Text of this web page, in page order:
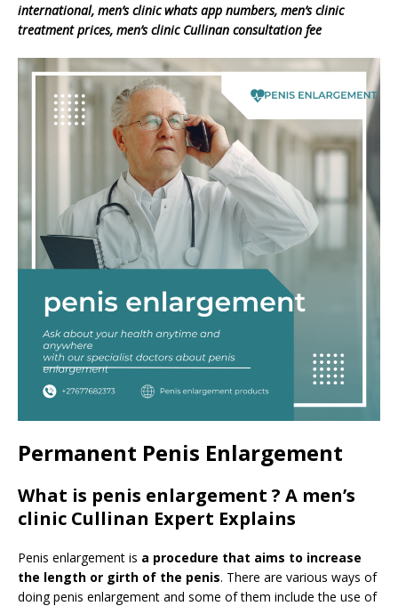
international, men’s clinic whats app numbers, men’s clinic
treatment prices, men’s clinic Cullinan consultation fee
Permanent Penis Enlargement
What is penis enlargement ? A men’s
clinic Cullinan Expert Explains
Penis enlargement is a procedure that aims to increase
the length or girth of the penis. There are various ways of
doing penis enlargement and some of them include the use of